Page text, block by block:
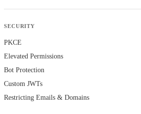
SECURITY
PKCE
Elevated Permissions
Bot Protection
Custom JWTs
Restricting Emails & Domains